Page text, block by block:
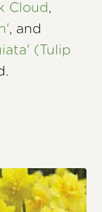
Cloud ,
, and
(Tulip